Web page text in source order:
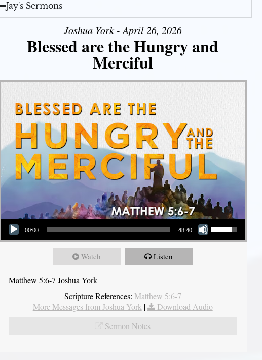
Jay's Sermons
Joshua York - April 26, 2026
Blessed are the Hungry and
Merciful
Audio Player
00:00 48:40
Use Up/Down Arrow keys to increase or decrease volume.
Watch Listen
Matthew 5:6-7 Joshua York
Scripture References: Matthew 5:6-7
More Messages from Joshua York|
Download Audio
Sermon Notes